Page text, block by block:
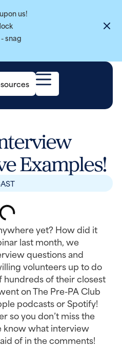
us!
snag
Examples!
yet? How did it
last month, we
questions and
volunteers up to do
of their closest
on The Pre-PA Club
podcasts or Spotify!
so you don’t miss the
know what interview
of in the comments!